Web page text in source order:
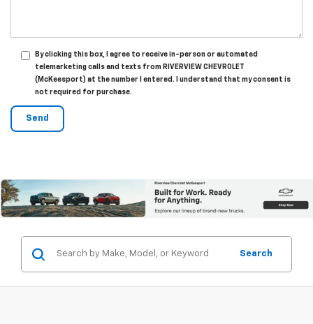
By clicking this box, I agree to receive in-person or automated
telemarketing calls and texts from RIVERVIEW CHEVROLET
(McKeesport) at the number I entered. I understand that my consent is
not required for purchase.
Search